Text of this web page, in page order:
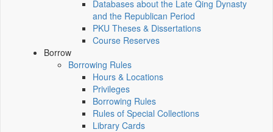
Databases about the Late Qing Dynasty
and the Republican Period
PKU Theses & Dissertations
Course Reserves
Borrow
Borrowing Rules
Hours & Locations
Privileges
Borrowing Rules
Rules of Special Collections
Library Cards